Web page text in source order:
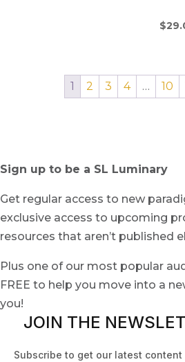
$
1 2 3 4 … 10
Sign up to be a SL Luminary
Get regular access to new
exclusive access to upcoming
resources that aren’t published
Plus one of our most popular
FREE to help you move into a
you!
JOIN THE
Subscribe to get our latest content